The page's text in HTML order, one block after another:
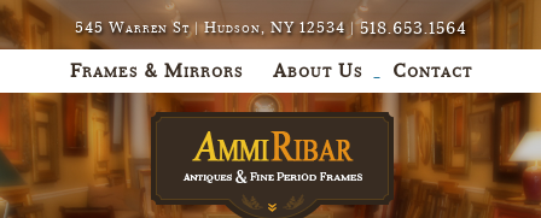
545 Warren St | Hudson, NY 12534 |518.653.1564
Frames & Mirrors About Us Contact